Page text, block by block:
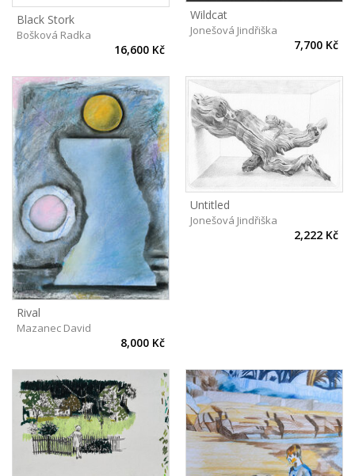
Black Stork
Bošková Radka
16,600 Kč
Wildcat
Jonešová Jindřiška
7,700 Kč
Rival
Mazanec David
8,000 Kč
Untitled
Jonešová Jindřiška
2,222 Kč